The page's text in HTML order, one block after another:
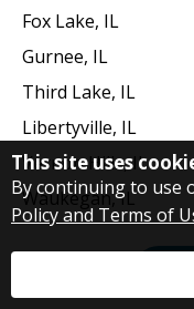
Fox Lake, IL
Gurnee, IL
Third Lake, IL
Libertyville, IL
Vernon Hills, IL
Waukegan, IL
This site uses
By continuing to use
Policy and Terms of